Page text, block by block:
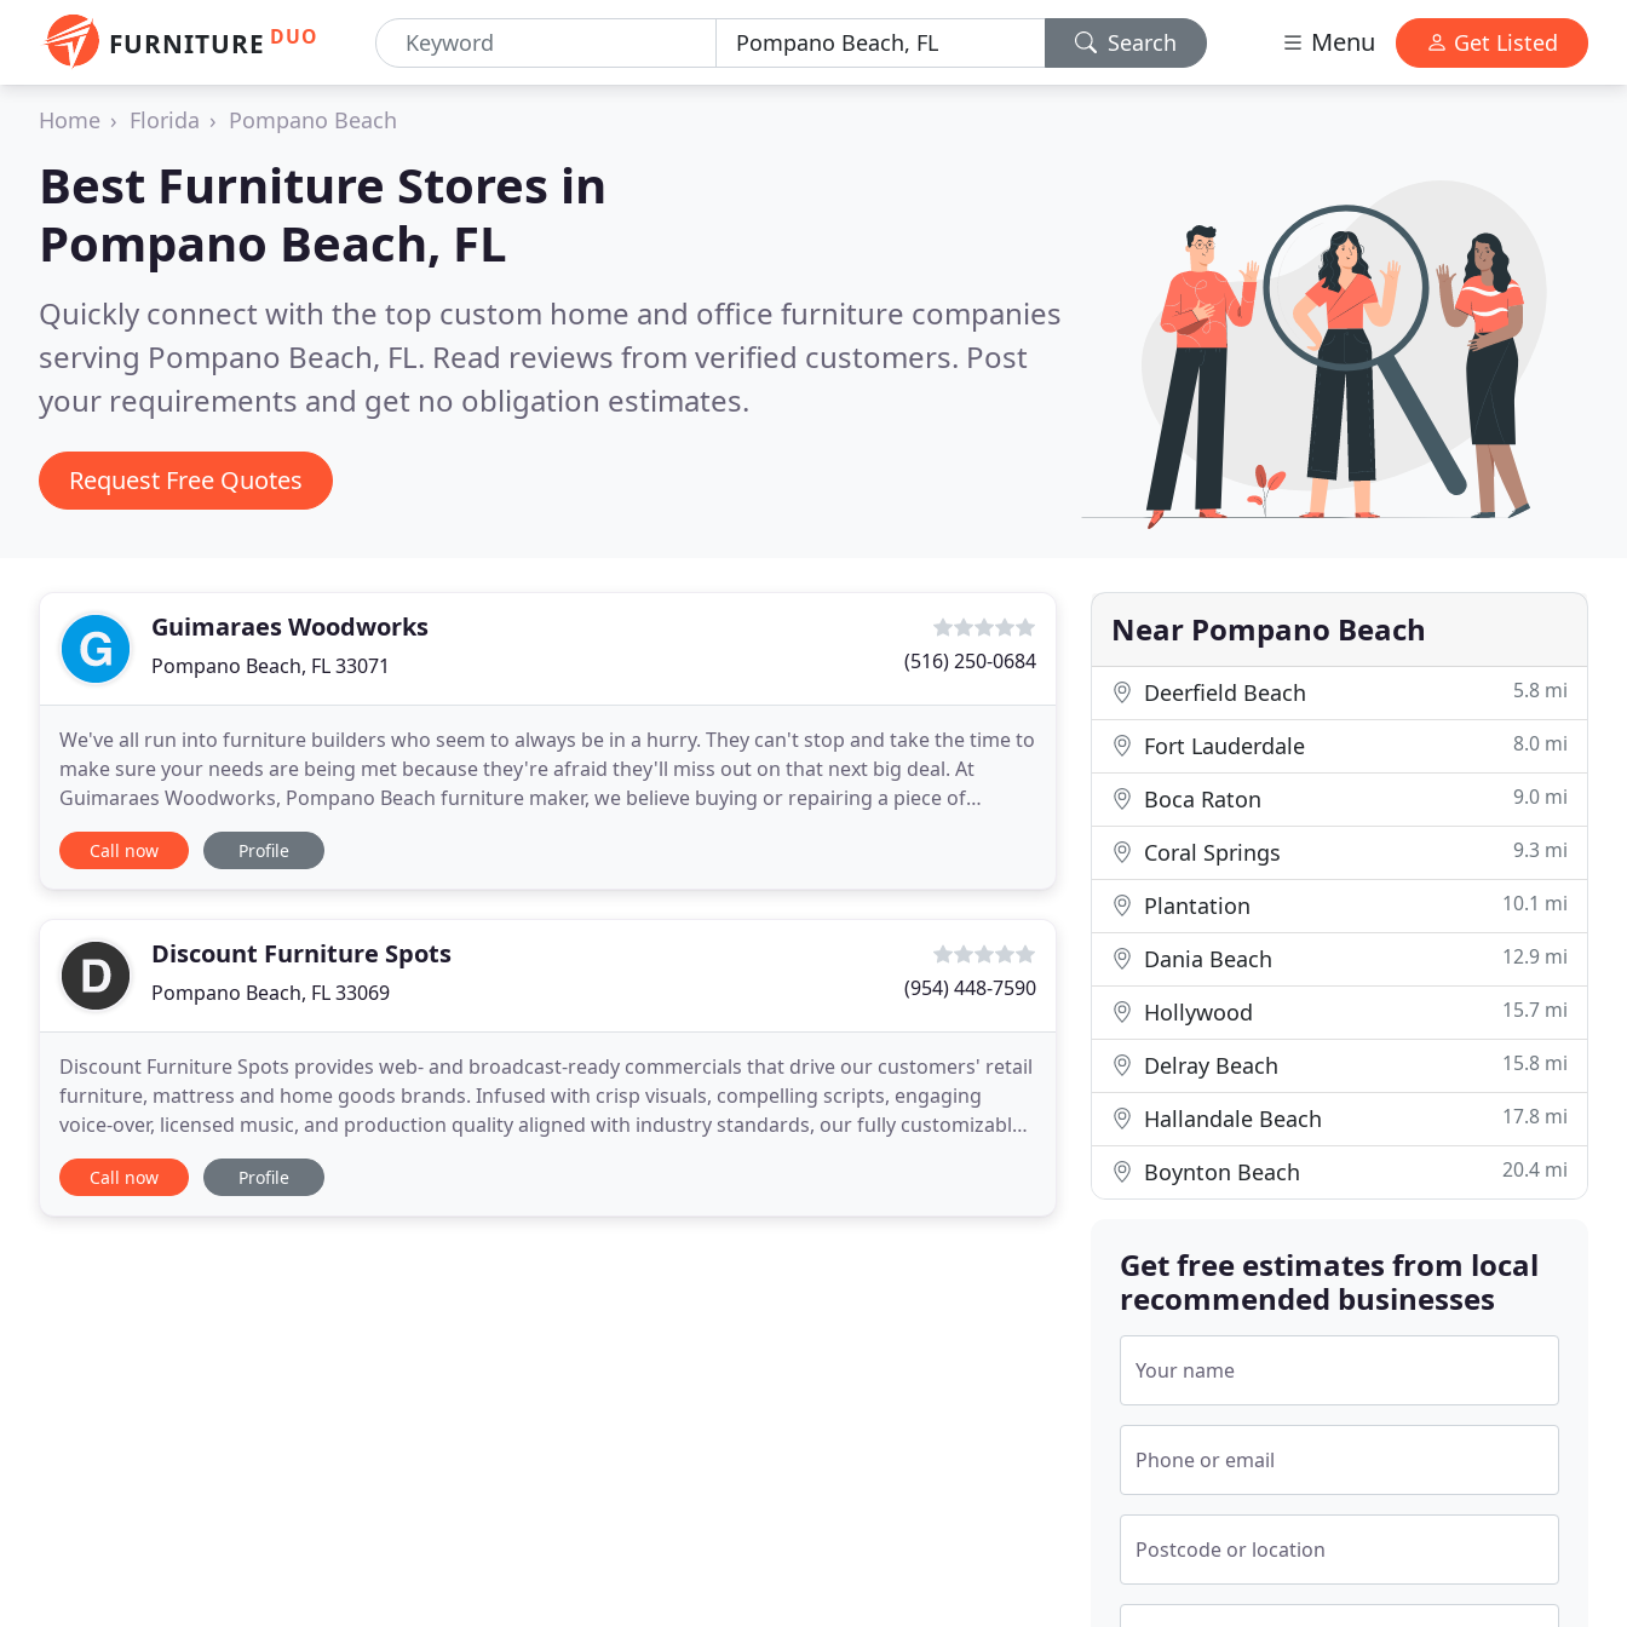
FURNITURE DUO Search Menu Get Listed
Home Florida Pompano Beach
Best Furniture Stores in
Pompano Beach, FL
Quickly connect with the top custom home and office furniture companies
serving Pompano Beach, FL. Read reviews from verified customers. Post
your requirements and get no obligation estimates.
Request Free Quotes
Guimaraes Woodworks
Pompano Beach, FL 33071 (516) 250-0684
We've all run into furniture builders who seem to always be in a hurry. They can't stop and take the time to
make sure your needs are being met because they're afraid they'll miss out on that next big deal. At
Guimaraes Woodworks, Pompano Beach furniture maker, we believe buying or repairing a piece of
furniture should be a careful, deliberate process
Call now Profile
Discount Furniture Spots
Pompano Beach, FL 33069 (954) 448-7590
Discount Furniture Spots provides web- and broadcast-ready commercials that drive our customers' retail
furniture, mattress and home goods brands. Infused with crisp visuals, compelling scripts, engaging
voice-over, licensed music, and production quality aligned with industry standards, our fully customizable
web and TV spots are designed to generate
Call now Profile
Near Pompano Beach
Deerfield Beach 5.8 mi
Fort Lauderdale 8.0 mi
Boca Raton 9.0 mi
Coral Springs 9.3 mi
Plantation 10.1 mi
Dania Beach 12.9 mi
Hollywood 15.7 mi
Delray Beach 15.8 mi
Hallandale Beach 17.8 mi
Boynton Beach 20.4 mi
Get free estimates from local
recommended businesses
Your name
Phone or email
Postcode or location